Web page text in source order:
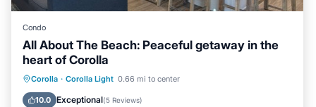
Condo
All About The Beach: Peaceful getaway in the
heart of Corolla
Corolla · Corolla Light 0.66 mi to center
10.0 Exceptional(5 Reviews)
Parking Pool
Ocean View
Balcony/Terrace